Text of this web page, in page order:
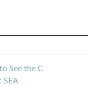
See the C
SEA